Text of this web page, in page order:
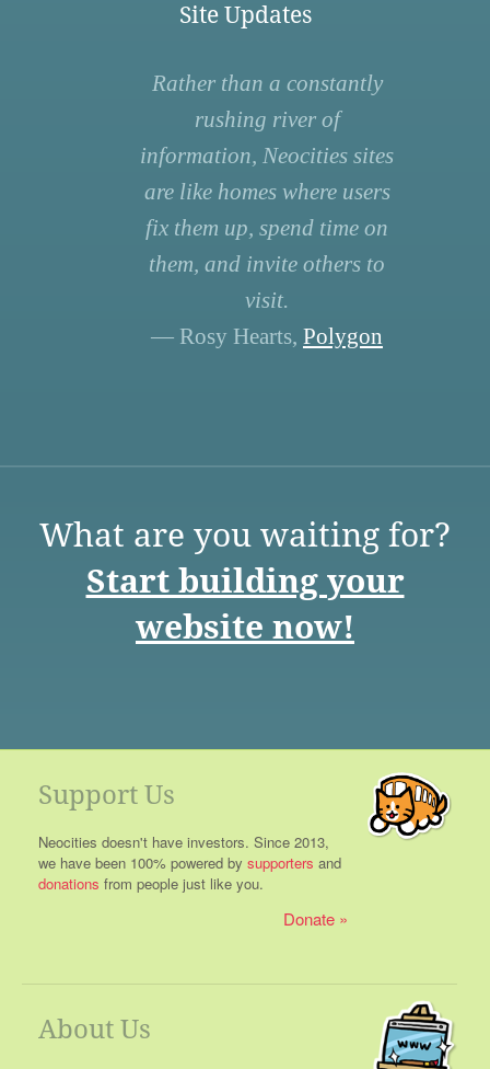
Site Updates
Rather than a constantly
rushing river of
information, Neocities sites
are like homes where users
fix them up, spend time on
them, and invite others to
visit.
— Rosy Hearts, Polygon
What are you waiting for?
Start building your
website now!
Support Us
Neocities doesn't have investors. Since 2013,
we have been 100% powered by supporters and
donations from people just like you.
Donate
About Us